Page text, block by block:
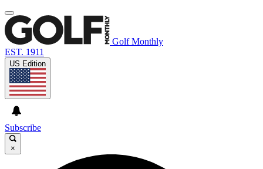
Golf Monthly
EST. 1911
US Edition
Subscribe
×